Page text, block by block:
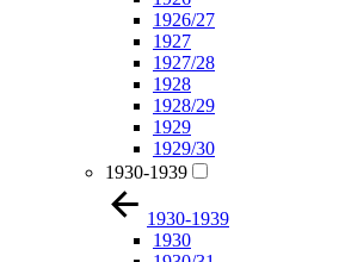
1926/27
1927
1927/28
1928
1928/29
1929
1929/30
1930-1939
1930-1939
1930